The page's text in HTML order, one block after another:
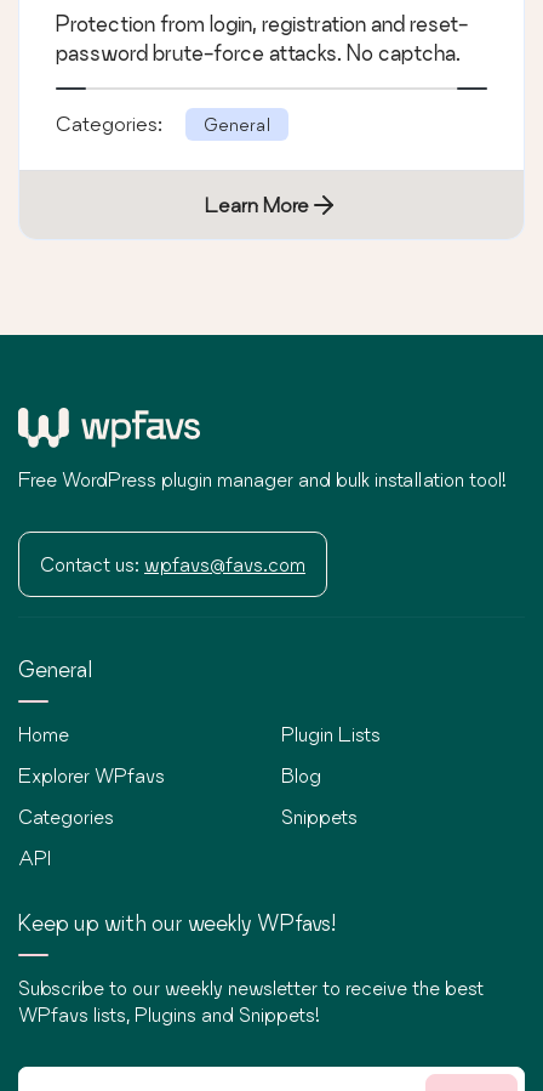
Protection from login, registration and reset-
password brute-force attacks. No captcha.
Categories: General
Learn More
Free WordPress plugin manager and bulk installation tool!
Contact us: wpfavs@favs.com
General
Home
Explorer WPfavs
Categories
API
Plugin Lists
Blog
Snippets
Keep up with our weekly WPfavs!
Subscribe to our weekly newsletter to receive the best
WPfavs lists, Plugins and Snippets!